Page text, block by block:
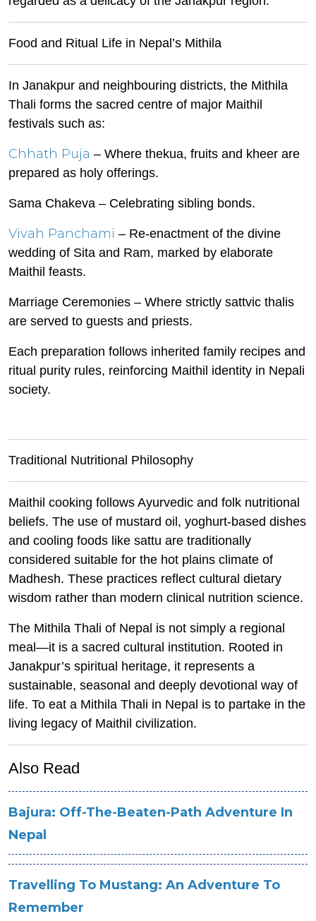
Food and Ritual Life in Nepal’s Mithila
In Janakpur and neighbouring districts, the Mithila
Thali forms the sacred centre of major Maithil
festivals such as:
Chhath Puja – Where thekua, fruits and kheer are
prepared as holy offerings.
Sama Chakeva – Celebrating sibling bonds.
Vivah Panchami – Re-enactment of the divine
wedding of Sita and Ram, marked by elaborate
Maithil feasts.
Marriage Ceremonies – Where strictly sattvic thalis
are served to guests and priests.
Each preparation follows inherited family recipes and
ritual purity rules, reinforcing Maithil identity in Nepali
society.
Traditional Nutritional Philosophy
Maithil cooking follows Ayurvedic and folk nutritional
beliefs. The use of mustard oil, yoghurt-based dishes
and cooling foods like sattu are traditionally
considered suitable for the hot plains climate of
Madhesh. These practices reflect cultural dietary
wisdom rather than modern clinical nutrition science.
The Mithila Thali of Nepal is not simply a regional
meal—it is a sacred cultural institution. Rooted in
Janakpur’s spiritual heritage, it represents a
sustainable, seasonal and deeply devotional way of
life. To eat a Mithila Thali in Nepal is to partake in the
living legacy of Maithil civilization.
Also Read
Bajura: Off-The-Beaten-Path Adventure In
Nepal
Travelling To Mustang: An Adventure To
Remember